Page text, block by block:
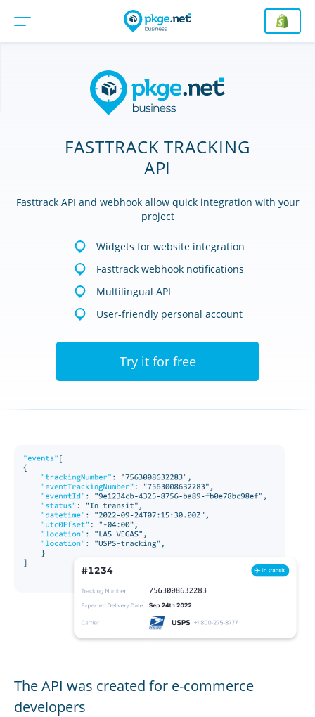
FASTTRACK TRACKING
API
Fasttrack API and webhook allow quick integration with your
project
Widgets for website integration
Fasttrack webhook notifications
Multilingual API
User-friendly personal account
Try it for free
The API was created for e-commerce
developers